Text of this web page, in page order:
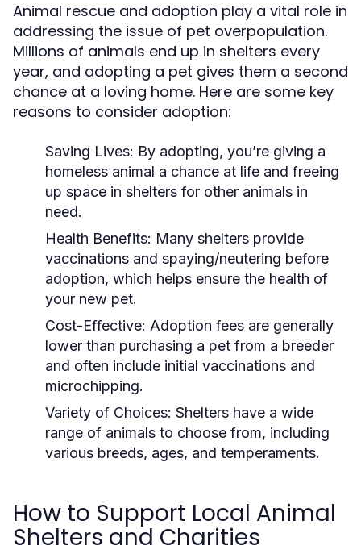
Animal rescue and adoption play a vital role in
addressing the issue of pet overpopulation.
Millions of animals end up in shelters every
year, and adopting a pet gives them a second
chance at a loving home. Here are some key
reasons to consider adoption:
Saving Lives: By adopting, you’re giving a
homeless animal a chance at life and freeing
up space in shelters for other animals in
need.
Health Benefits: Many shelters provide
vaccinations and spaying/neutering before
adoption, which helps ensure the health of
your new pet.
Cost-Effective: Adoption fees are generally
lower than purchasing a pet from a breeder
and often include initial vaccinations and
microchipping.
Variety of Choices: Shelters have a wide
range of animals to choose from, including
various breeds, ages, and temperaments.
How to Support Local Animal
Shelters and Charities